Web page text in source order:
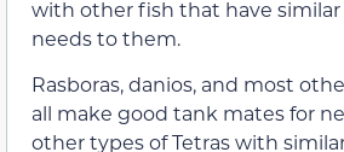
with other fish that have
needs to them.
Rasboras, danios, and most
all make good tank mates for
other types of Tetras with